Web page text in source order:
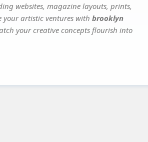
websites, magazine layouts, prints,
your artistic ventures with brooklyn
your creative concepts flourish into